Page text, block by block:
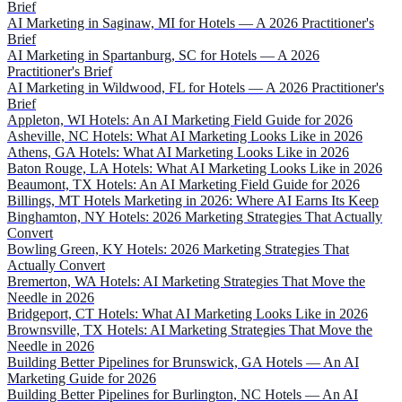
Brief
AI Marketing in Saginaw, MI for Hotels — A 2026 Practitioner's
Brief
AI Marketing in Spartanburg, SC for Hotels — A 2026
Practitioner's Brief
AI Marketing in Wildwood, FL for Hotels — A 2026 Practitioner's
Brief
Appleton, WI Hotels: An AI Marketing Field Guide for 2026
Asheville, NC Hotels: What AI Marketing Looks Like in 2026
Athens, GA Hotels: What AI Marketing Looks Like in 2026
Baton Rouge, LA Hotels: What AI Marketing Looks Like in 2026
Beaumont, TX Hotels: An AI Marketing Field Guide for 2026
Billings, MT Hotels Marketing in 2026: Where AI Earns Its Keep
Binghamton, NY Hotels: 2026 Marketing Strategies That Actually
Convert
Bowling Green, KY Hotels: 2026 Marketing Strategies That
Actually Convert
Bremerton, WA Hotels: AI Marketing Strategies That Move the
Needle in 2026
Bridgeport, CT Hotels: What AI Marketing Looks Like in 2026
Brownsville, TX Hotels: AI Marketing Strategies That Move the
Needle in 2026
Building Better Pipelines for Brunswick, GA Hotels — An AI
Marketing Guide for 2026
Building Better Pipelines for Burlington, NC Hotels — An AI